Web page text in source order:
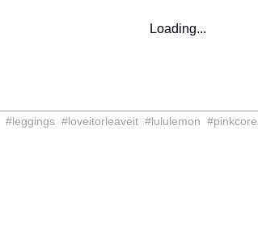
Loading...
#leggings #loveitorleaveit #lululemon #pinkcore